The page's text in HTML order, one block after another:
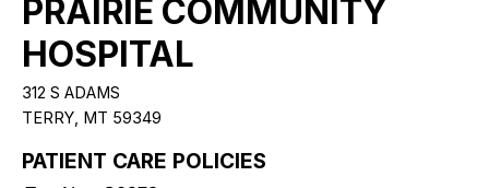
PRAIRIE COMMUNITY
HOSPITAL
312 S ADAMS
TERRY, MT 59349
PATIENT CARE POLICIES